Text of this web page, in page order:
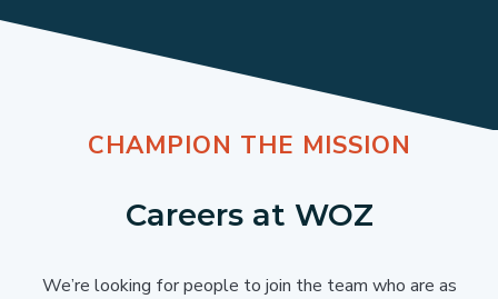
CHAMPION THE MISSION
Careers at WOZ
We’re looking for people to join the team who are as